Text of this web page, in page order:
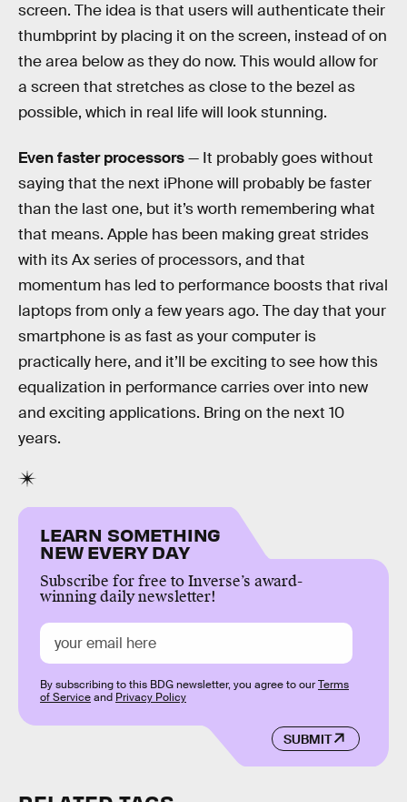
screen. The idea is that users will authenticate their
thumbprint by placing it on the screen, instead of on
the area below as they do now. This would allow for
a screen that stretches as close to the bezel as
possible, which in real life will look stunning.
Even faster processors— It probably goes without
saying that the next iPhone will probably be faster
than the last one, but it’s worth remembering what
that means. Apple has been making great strides
with its Ax series of processors, and that
momentum has led to performance boosts that rival
laptops from only a few years ago. The day that your
smartphone is as fast as your computer is
practically here, and it’ll be exciting to see how this
equalization in performance carries over into new
and exciting applications. Bring on the next 10
years.
LEARN SOMETHING
NEW EVERY DAY
Subscribe for free to Inverse’s award-
winning daily newsletter!
SUBMIT
By subscribing to this BDG newsletter, you agree to ourTerms
of Serviceand Privacy Policy